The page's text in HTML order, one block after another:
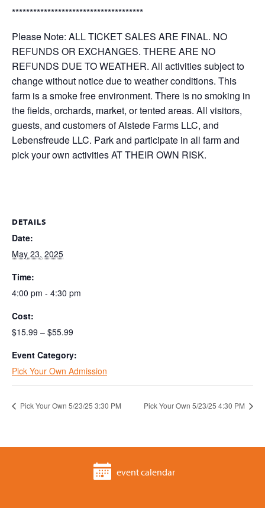
*************************************
Please Note: ALL TICKET SALES ARE FINAL. NO
REFUNDS OR EXCHANGES. THERE ARE NO
REFUNDS DUE TO WEATHER. All activities subject to
change without notice due to weather conditions. This
farm is a smoke free environment. There is no smoking in
the fields, orchards, market, or tented areas. All visitors,
guests, and customers of Alstede Farms LLC, and
Lebensfreude LLC. Park and participate in all farm and
pick your own activities AT THEIR OWN RISK.
DETAILS
Date:
May 23, 2025
Time:
4:00 pm - 4:30 pm
Cost:
$15.99 – $55.99
Event Category:
Pick Your Own Admission
Pick Your Own 5/23/25 3:30 PM Pick Your Own 5/23/25 4:30 PM
event calendar